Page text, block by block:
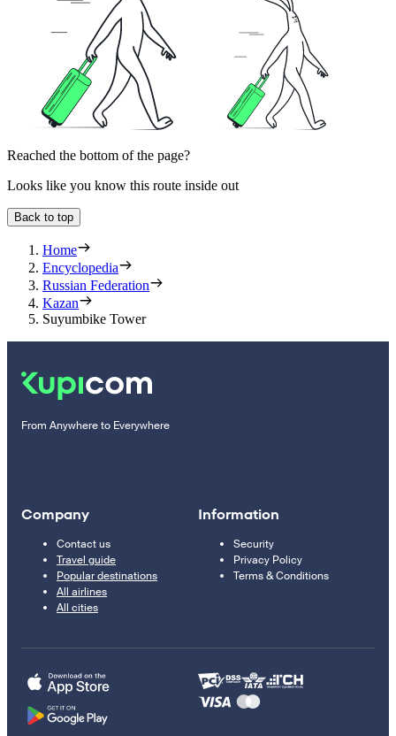
Reached the bottom of the page?
Looks like you know this route inside out
Back to top
Home
Encyclopedia
Russian Federation
Kazan
Suyumbike Tower
From Anywhere to Everywhere
Company
Contact us
Travel guide
Popular destinations
All airlines
All cities
Information
Security
Privacy Policy
Terms & Conditions